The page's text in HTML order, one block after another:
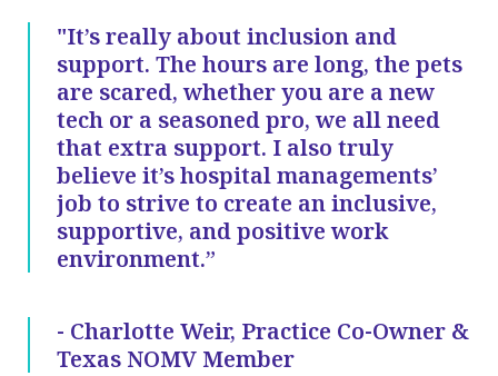
"It’s really about inclusion and
support. The hours are long, the pets
are scared, whether you are a new
tech or a seasoned pro, we all need
that extra support. I also truly
believe it’s hospital managements’
job to strive to create an inclusive,
supportive, and positive work
environment.”
- Charlotte Weir, Practice Co-Owner &
Texas NOMV Member